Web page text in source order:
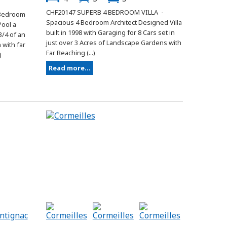
a
4 of an
with far
CHF20147 SUPERB 4 BEDROOM VILLA -
Spacious 4 Bedroom Architect Designed Villa
built in 1998 with Garaging for 8 Cars set in
just over 3 Acres of Landscape Gardens with
Far Reaching (...)
Read more...